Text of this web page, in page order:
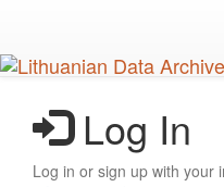
main
content
Log In
Log in or sign up with